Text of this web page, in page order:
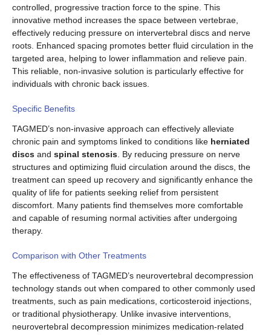
controlled, progressive traction force to the spine. This
innovative method increases the space between vertebrae,
effectively reducing pressure on intervertebral discs and nerve
roots. Enhanced spacing promotes better fluid circulation in the
targeted area, helping to lower inflammation and relieve pain.
This reliable, non-invasive solution is particularly effective for
individuals with chronic back issues.
Specific Benefits
TAGMED’s non-invasive approach can effectively alleviate
chronic pain and symptoms linked to conditions like herniated
discs and spinal stenosis . By reducing pressure on nerve
structures and optimizing fluid circulation around the discs, the
treatment can speed up recovery and significantly enhance the
quality of life for patients seeking relief from persistent
discomfort. Many patients find themselves more comfortable
and capable of resuming normal activities after undergoing
therapy.
Comparison with Other Treatments
The effectiveness of TAGMED’s neurovertebral decompression
technology stands out when compared to other commonly used
treatments, such as pain medications, corticosteroid injections,
or traditional physiotherapy. Unlike invasive interventions,
neurovertebral decompression minimizes medication-related